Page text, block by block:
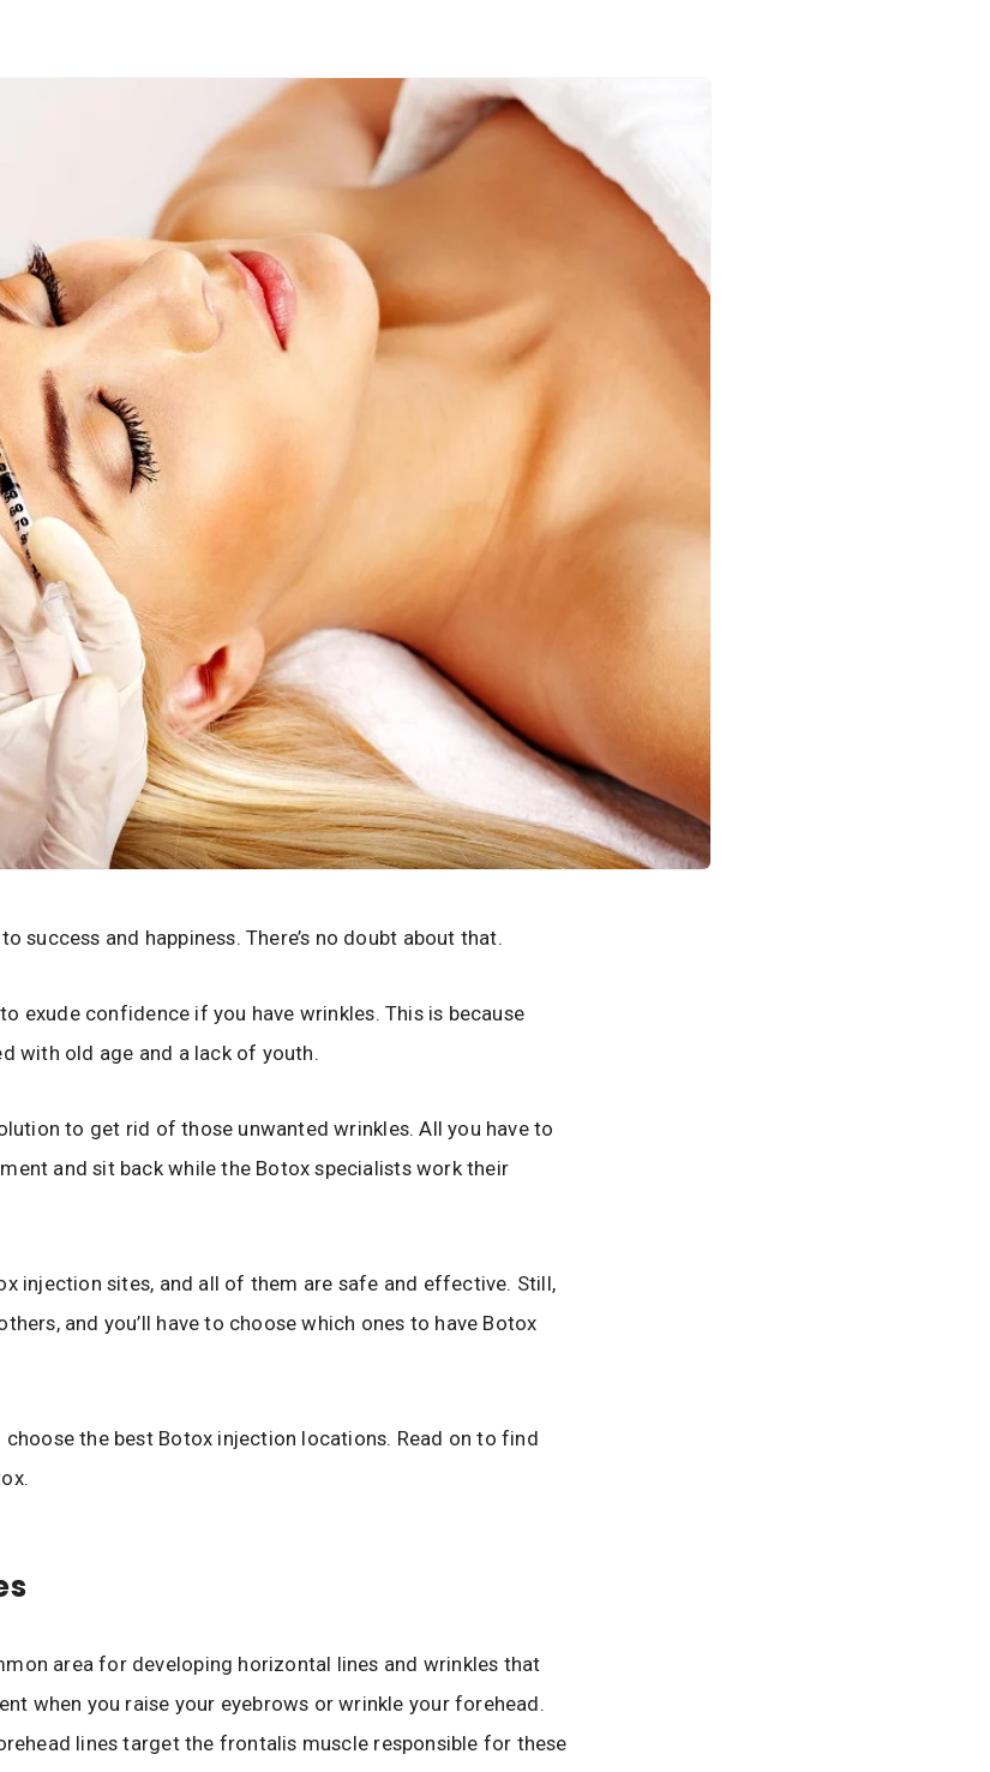
success and happiness. There’s no doubt about that.
exude confidence if you have wrinkles. This is because
with old age and a lack of youth.
to get rid of those unwanted wrinkles. All you have to
and sit back while the Botox specialists work their
injection sites, and all of them are safe and effective. Still,
and you’ll have to choose which ones to have Botox
choose the best Botox injection locations. Read on to find
area for developing horizontal lines and wrinkles that
when you raise your eyebrows or wrinkle your forehead.
lines target the frontalis muscle responsible for these